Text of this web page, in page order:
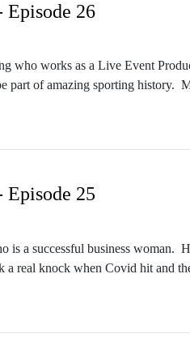
26
who works as a Live Event
part of amazing sporting history.
Her work ethic and dedication
25
a successful business woman.
real knock when Covid hit and
she took qualifications to